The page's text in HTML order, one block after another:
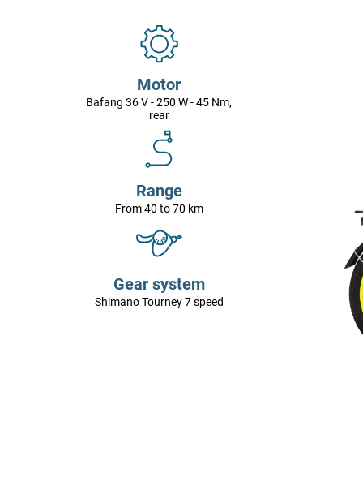
Motor
Bafang 36 V - 250 W - 45 Nm,
rear
Range
From 40 to 70 km
Gear system
Shimano Tourney 7 speed